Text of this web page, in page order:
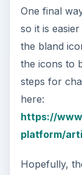
One final
so it is
the bland
the icons to
steps for
here:
https://
platform/
Hopefully,